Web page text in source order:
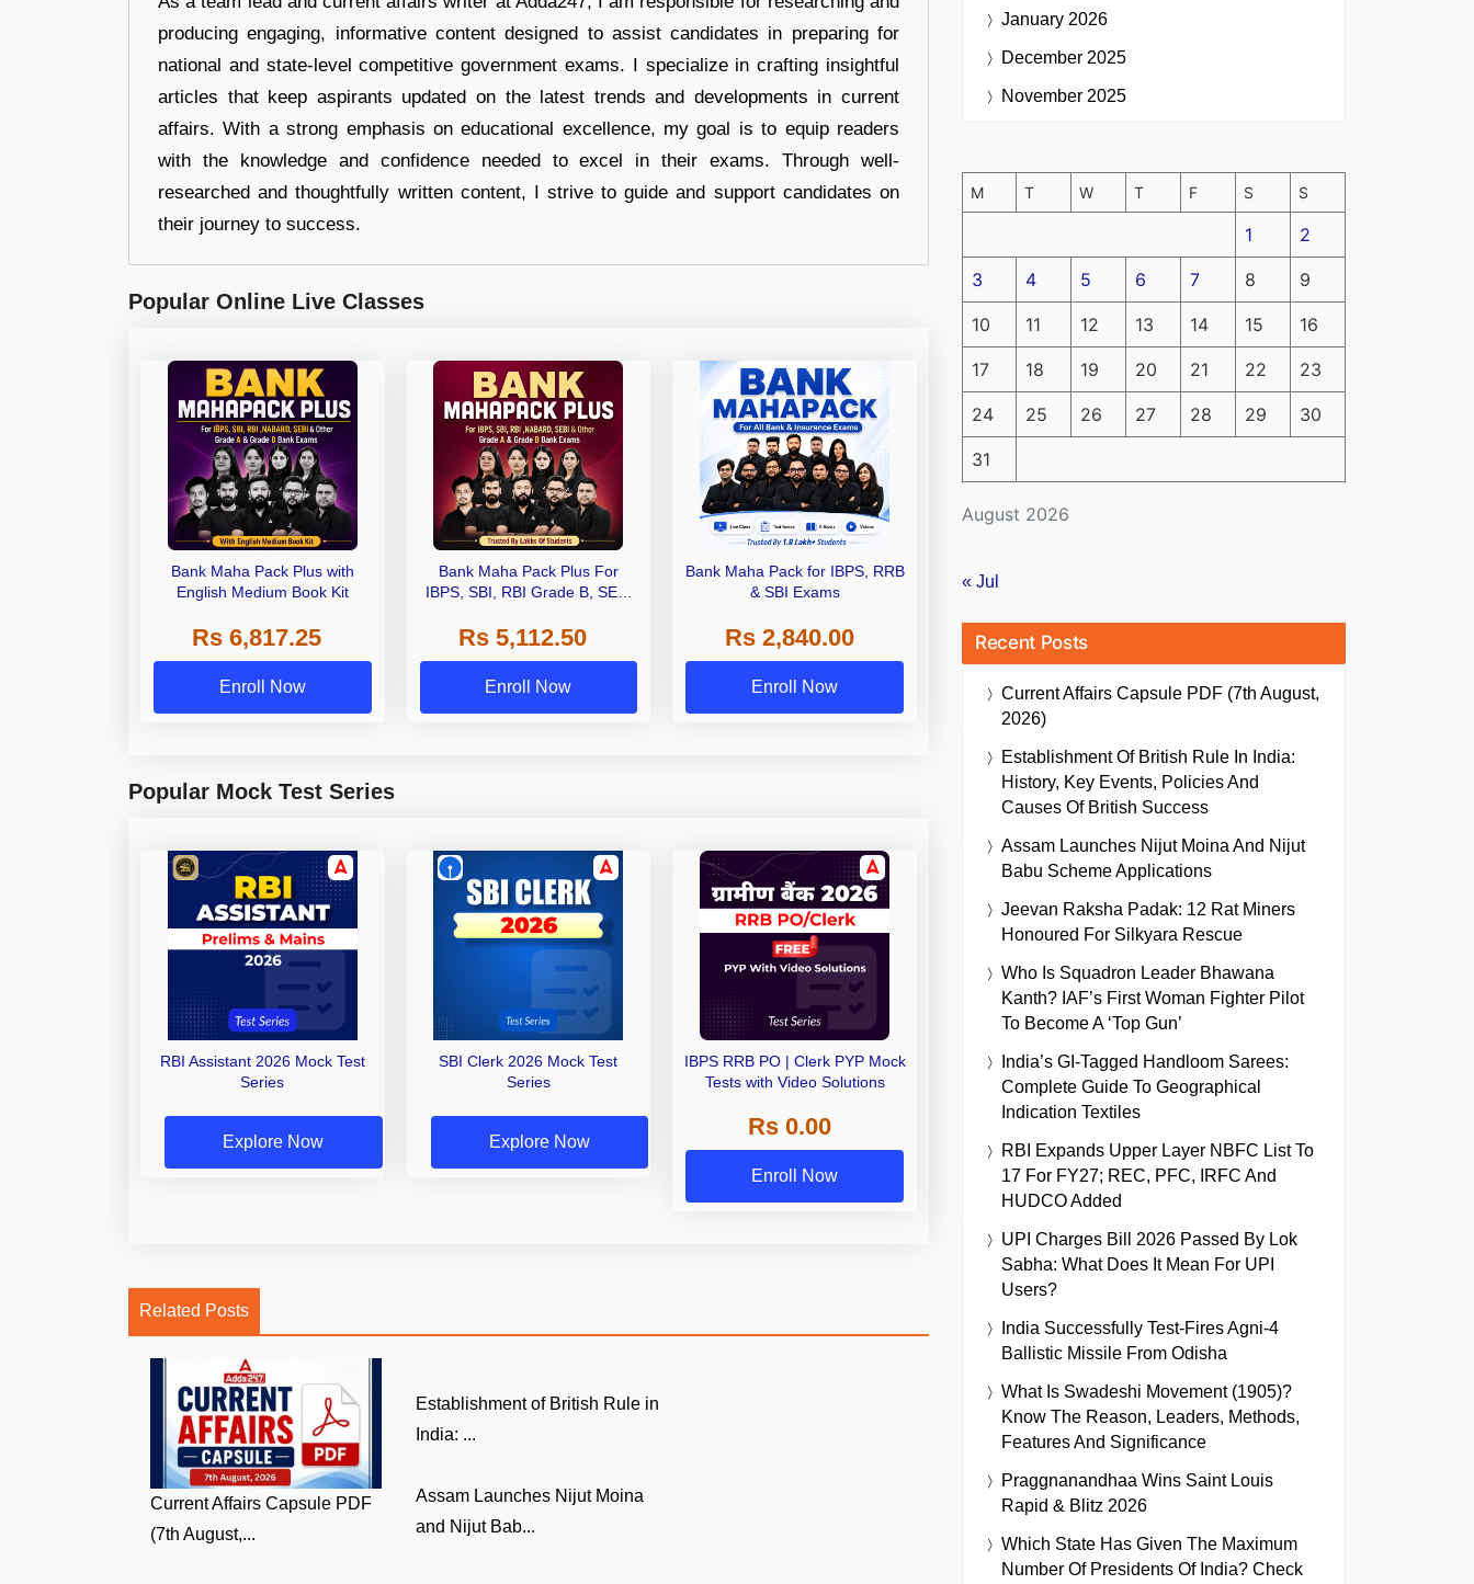
producing engaging, informative content designed to assist candidates in preparing for
national and state-level competitive government exams. I specialize in crafting insightful
articles that keep aspirants updated on the latest trends and developments in current
affairs. With a strong emphasis on educational excellence, my goal is to equip readers
with the knowledge and confidence needed to excel in their exams. Through well-
researched and thoughtfully written content, I strive to guide and support candidates on
their journey to success.
Popular Online Live Classes
Bank Maha Pack Plus with
English Medium Book Kit
Rs 6,817.25
Enroll Now
Bank Maha Pack Plus For
IBPS, SBI, RBI Grade B, SEBI
Other Grade A & Grade B Bank
Exams
Rs 5,112.50
Enroll Now
Bank Maha Pack for IBPS, RRB
& SBI Exams
Rs 2,840.00
Enroll Now
Popular Mock Test Series
RBI Assistant 2026 Mock Test
Series
Explore Now
SBI Clerk 2026 Mock Test
Series
Explore Now
IBPS RRB PO | Clerk PYP Mock
Tests with Video Solutions
Rs 0.00
Enroll Now
Related Posts
Current Affairs Capsule PDF
(7th August,...
Establishment of British Rule in
India: ...
Assam Launches Nijut Moina
and Nijut Bab...
January 2026
December 2025
November 2025
August 2026
M T W T F S S
1 2
3 4 5 6 7 8 9
10 11 12 13 14 15 16
17 18 19 20 21 22 23
24 25 26 27 28 29 30
31
« Jul
Recent Posts
Current Affairs Capsule PDF (7th August,
2026)
Establishment Of British Rule In India:
History, Key Events, Policies And
Causes Of British Success
Assam Launches Nijut Moina And Nijut
Babu Scheme Applications
Jeevan Raksha Padak: 12 Rat Miners
Honoured For Silkyara Rescue
Who Is Squadron Leader Bhawana
Kanth? IAF’s First Woman Fighter Pilot
To Become A ‘Top Gun’
India’s GI-Tagged Handloom Sarees:
Complete Guide To Geographical
Indication Textiles
RBI Expands Upper Layer NBFC List To
17 For FY27; REC, PFC, IRFC And
HUDCO Added
UPI Charges Bill 2026 Passed By Lok
Sabha: What Does It Mean For UPI
Users?
India Successfully Test-Fires Agni-4
Ballistic Missile From Odisha
What Is Swadeshi Movement (1905)?
Know The Reason, Leaders, Methods,
Features And Significance
Praggnanandhaa Wins Saint Louis
Rapid & Blitz 2026
Which State Has Given The Maximum
Number Of Presidents Of India? Check